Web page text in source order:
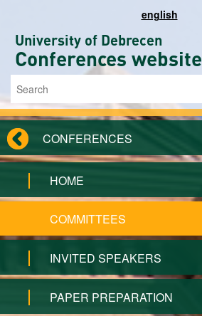
english
University of Debrecen
Conferences website
Search form
Search
CONFERENCES
HOME
COMMITTEES
INVITED SPEAKERS
PAPER PREPARATION